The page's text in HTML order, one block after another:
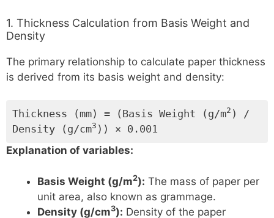
1. Thickness Calculation from Basis Weight and
Density
The primary relationship to calculate paper thickness
is derived from its basis weight and density:
Thickness (mm) = (Basis Weight (g/m2 ) /
Density (g/cm3 )) × 0.001
Explanation of variables:
Basis Weight (g/m2): The mass of paper per
unit area, also known as grammage.
Density (g/cm3): Density of the paper